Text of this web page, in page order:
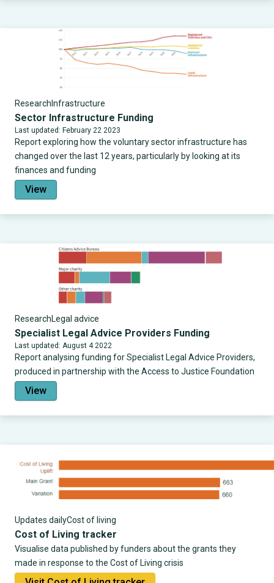
Research Infrastructure
Sector Infrastructure Funding
Last updated: February 22 2023
Report exploring how the voluntary sector infrastructure has
changed over the last 12 years, particularly by looking at its
finances and funding
View
ResearchLegal advice
Specialist Legal Advice Providers Funding
Last updated: August 4 2022
Report analysing funding for Specialist Legal Advice Providers,
produced in partnership with the Access to Justice Foundation
View
Updates dailyCost of living
Cost of Living tracker
Visualise data published by funders about the grants they
made in response to the Cost of Living crisis